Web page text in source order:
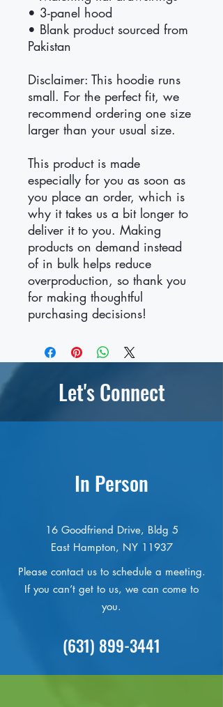
• 3-panel hood
• Blank product sourced from
Pakistan
Disclaimer: This hoodie runs
small. For the perfect fit, we
recommend ordering one size
larger than your usual size.
This product is made
especially for you as soon as
you place an order, which is
why it takes us a bit longer to
deliver it to you. Making
products on demand instead
of in bulk helps reduce
overproduction, so thank you
for making thoughtful
purchasing decisions!
Let's Connect
In Person
16 Goodfriend Drive, Bldg 5
East Hampton, NY 11937
Please contact us to schedule a meeting.
If you can’t get to us, we can come to
you.
(631) 899-3441